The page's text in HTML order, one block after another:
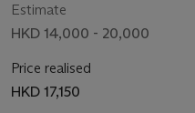
Estimate
HKD 14,000 - 20,000
Price realised
HKD 17,150